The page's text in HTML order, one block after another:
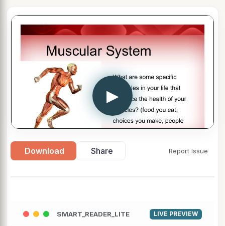
▶
Download Share Report Issue
SMART_READER_LITE LIVE PREVIEW